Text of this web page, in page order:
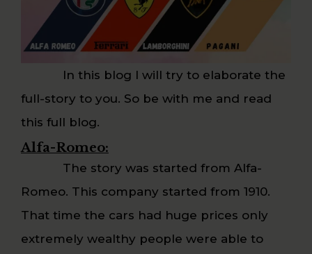
In this blog I will try to elaborate the
full-story to you. So be with me and read
this full blog.
Alfa-Romeo:
The story was started from Alfa-
Romeo. This company started from 1910.
That time the cars had huge prices only
extremely wealthy people were able to